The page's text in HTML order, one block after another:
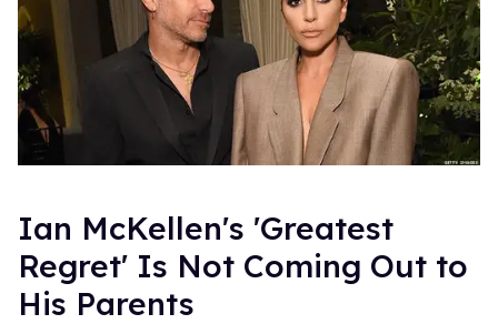
Ian McKellen's 'Greatest
Regret' Is Not Coming Out to
His Parents